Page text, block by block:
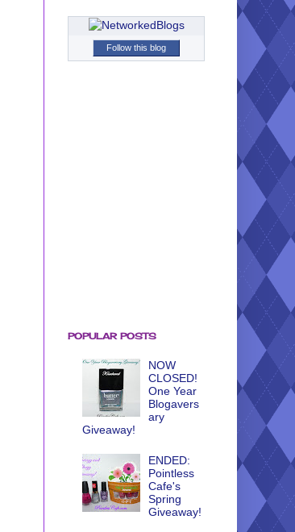
Follow this blog
POPULAR POSTS
NOW
CLOSED!
One Year
Blogavers
ary
Giveaway!
ENDED:
Pointless
Cafe's
Spring
Giveaway!